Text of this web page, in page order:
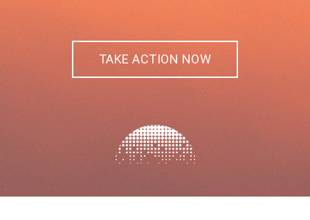
TAKE ACTION NOW